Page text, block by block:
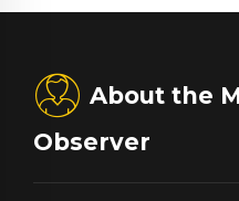
About the
Observer